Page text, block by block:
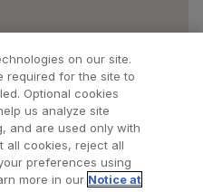
Bookmarked Doctors
on our site.
required for the site to
Optional cookies
us analyze site
and are used only with
all cookies, reject all
preferences using
more in our Notice at